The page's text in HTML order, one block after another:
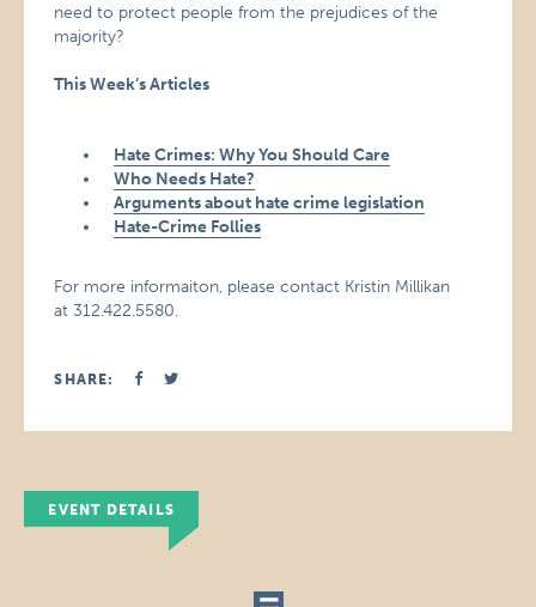
need to protect people from the prejudices of the
majority?
This Week’s Articles
Hate Crimes: Why You Should Care
Who Needs Hate?
Arguments about hate crime legislation
Hate-Crime Follies
For more informaiton, please contact Kristin Millikan
at 312.422.5580.
SHARE:
EVENT DETAILS